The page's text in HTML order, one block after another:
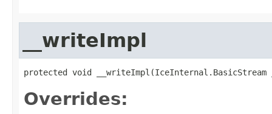
__writeImpl
protected void __writeImpl(IceInternal.BasicStream
Overrides: